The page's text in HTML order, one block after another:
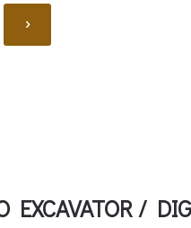
EXCAVATOR /